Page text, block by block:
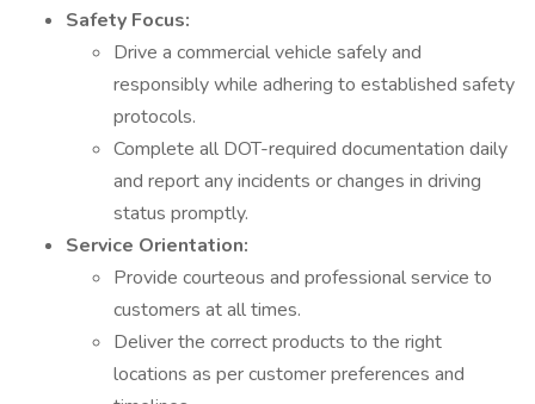
Safety Focus:
Drive a commercial vehicle safely and
responsibly while adhering to established safety
protocols.
Complete all DOT-required documentation daily
and report any incidents or changes in driving
status promptly.
Service Orientation:
Provide courteous and professional service to
customers at all times.
Deliver the correct products to the right
locations as per customer preferences and